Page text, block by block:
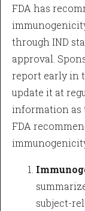
FDA has
through IND
approval.
report early in
update it at
information as
FDA
subject-